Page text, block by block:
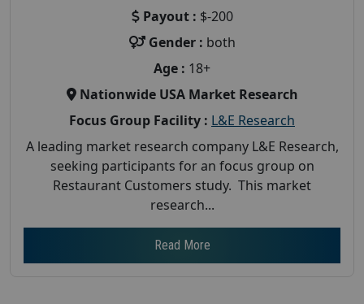
Payout : $-200
Gender : both
Age : 18+
Nationwide USA Market Research
Focus Group Facility : L&E Research
A leading market research company L&E Research,
seeking participants for an focus group on
Restaurant Customers study. This market
research...
Read More